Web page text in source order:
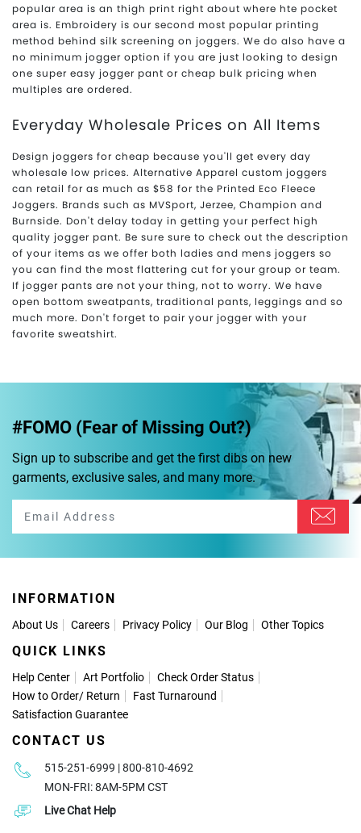
popular area is an thigh print right about where hte pocket
area is. Embroidery is our second most popular printing
method behind silk screening on joggers. We do also have a
no minimum jogger option if you are just looking to design
one super easy jogger pant or cheap bulk pricing when
multiples are ordered.
Everyday Wholesale Prices on All Items
Design joggers for cheap because you'll get every day
wholesale low prices. Alternative Apparel custom joggers
can retail for as much as $58 for the Printed Eco Fleece
Joggers. Brands such as MVSport, Jerzee, Champion and
Burnside. Don't delay today in getting your perfect high
quality jogger pant. Be sure sure to check out the description
of your items as we offer both ladies and mens joggers so
you can find the most flattering cut for your group or team.
If jogger pants are not your thing, not to worry. We have
open bottom sweatpants, traditional pants, leggings and so
much more. Don't forget to pair your jogger with your
favorite sweatshirt.
#FOMO (Fear of Missing Out?)
Sign up to subscribe and get the first dibs on new
garments, exclusive sales, and many more.
INFORMATION
About Us Careers Privacy Policy Our Blog Other Topics
QUICK LINKS
Help Center Art Portfolio
Check Order Status
How to Order/ Return
Fast Turnaround
Satisfaction Guarantee
CONTACT US
515-251-6999 | 800-810-4692
MON-FRI: 8AM-5PM CST
Live Chat Help